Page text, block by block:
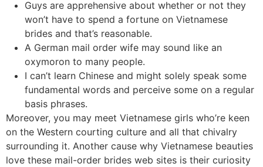
Guys are apprehensive about whether or not they
won’t have to spend a fortune on Vietnamese
brides and that’s reasonable.
A German mail order wife may sound like an
oxymoron to many people.
I can’t learn Chinese and might solely speak some
fundamental words and perceive some on a regular
basis phrases.
Moreover, you may meet Vietnamese girls who’re keen
on the Western courting culture and all that chivalry
surrounding it. Another cause why Vietnamese beauties
love these mail-order brides web sites is their curiosity